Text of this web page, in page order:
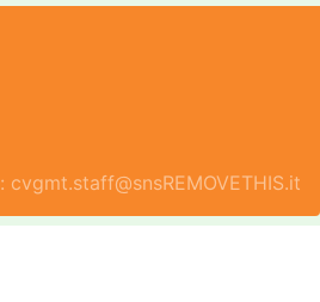
cvgmt.staff@snsREMOVETHIS.it